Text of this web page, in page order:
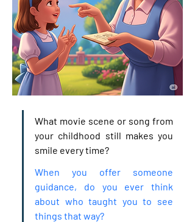
What movie scene or song from
your childhood still makes you
smile every time?
When you offer someone
guidance, do you ever think
about who taught you to see
things that way?